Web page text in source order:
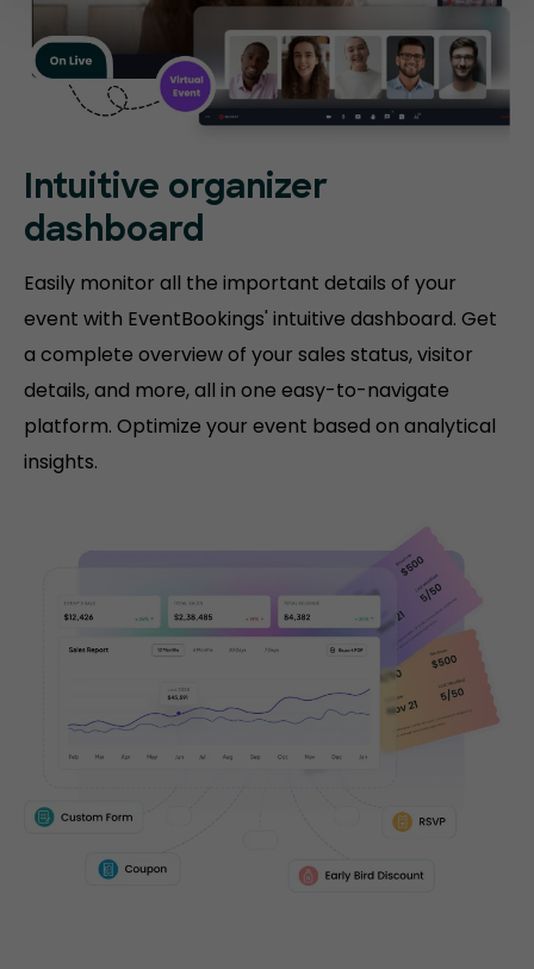
Intuitive organizer
dashboard
Easily monitor all the important details of your
event with EventBookings' intuitive dashboard. Get
a complete overview of your sales status, visitor
details, and more, all in one easy-to-navigate
platform. Optimize your event based on analytical
insights.